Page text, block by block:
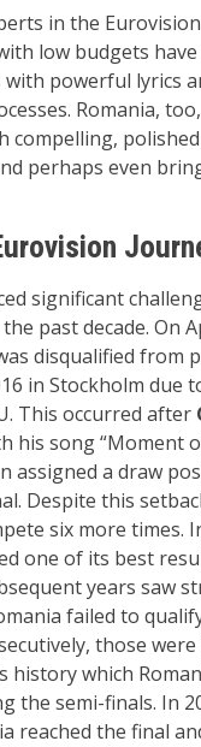
in the
low budgets
with powerful lyrics
Romania,
compelling, polished
perhaps even
significant
past decade. On
disqualified from
in Stockholm due
This occurred after
his song “Moment
assigned a draw
Despite this
six more times.
one of its best
years saw
failed to
those
history which
the semi-finals. In
reached the final